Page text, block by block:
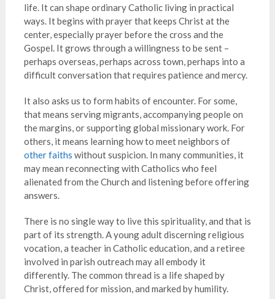
life. It can shape ordinary Catholic living in practical
ways. It begins with prayer that keeps Christ at the
center, especially prayer before the cross and the
Gospel. It grows through a willingness to be sent –
perhaps overseas, perhaps across town, perhaps into a
difficult conversation that requires patience and mercy.
It also asks us to form habits of encounter. For some,
that means serving migrants, accompanying people on
the margins, or supporting global missionary work. For
others, it means learning how to meet neighbors of
other faiths without suspicion. In many communities, it
may mean reconnecting with Catholics who feel
alienated from the Church and listening before offering
answers.
There is no single way to live this spirituality, and that is
part of its strength. A young adult discerning religious
vocation, a teacher in Catholic education, and a retiree
involved in parish outreach may all embody it
differently. The common thread is a life shaped by
Christ, offered for mission, and marked by humility.